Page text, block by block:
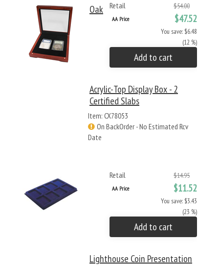
Retail $54.00
AA Price $47.52
You save: $6.48
(12 %)
Add to cart
Oak
Acrylic-Top Display Box - 2
Certified Slabs
Item: CX78053
On BackOrder - No Estimated Rcv
Date
Retail $14.95
AA Price $11.52
You save: $3.43
(23 %)
Add to cart
Lighthouse Coin Presentation